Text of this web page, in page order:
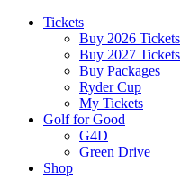
Tickets
Buy 2026 Tickets
Buy 2027 Tickets
Buy Packages
Ryder Cup
My Tickets
Golf for Good
G4D
Green Drive
Shop